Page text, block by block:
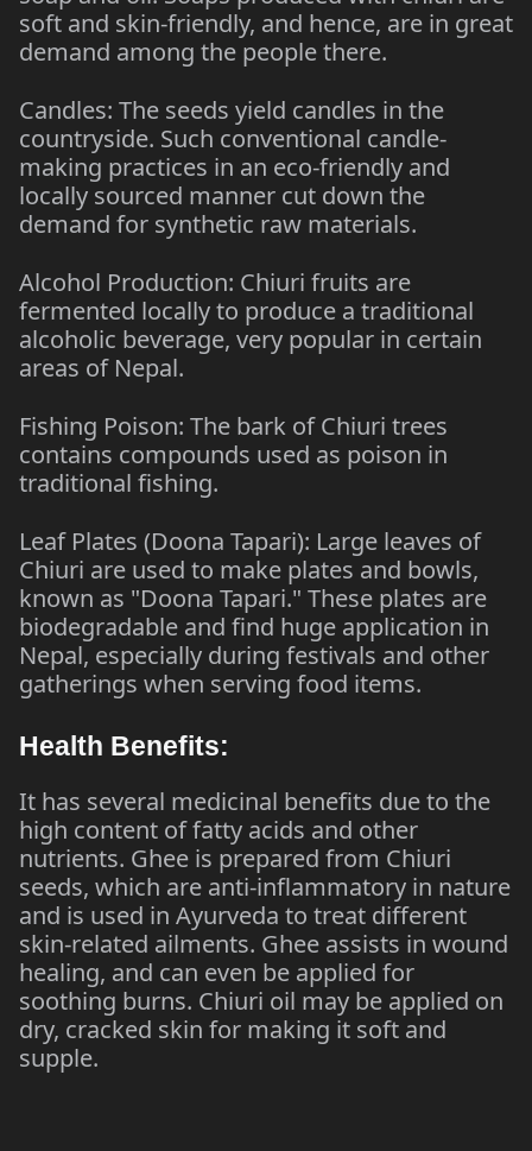
soft and skin-friendly, and hence, are in great
demand among the people there.
Candles: The seeds yield candles in the
countryside. Such conventional candle-
making practices in an eco-friendly and
locally sourced manner cut down the
demand for synthetic raw materials.
Alcohol Production: Chiuri fruits are
fermented locally to produce a traditional
alcoholic beverage, very popular in certain
areas of Nepal.
Fishing Poison: The bark of Chiuri trees
contains compounds used as poison in
traditional fishing.
Leaf Plates (Doona Tapari): Large leaves of
Chiuri are used to make plates and bowls,
known as "Doona Tapari." These plates are
biodegradable and find huge application in
Nepal, especially during festivals and other
gatherings when serving food items.
Health Benefits:
It has several medicinal benefits due to the
high content of fatty acids and other
nutrients. Ghee is prepared from Chiuri
seeds, which are anti-inflammatory in nature
and is used in Ayurveda to treat different
skin-related ailments. Ghee assists in wound
healing, and can even be applied for
soothing burns. Chiuri oil may be applied on
dry, cracked skin for making it soft and
supple.